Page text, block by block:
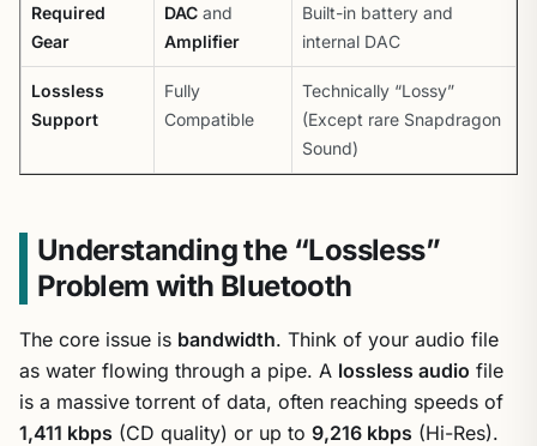
Required
Gear
DAC and
Amplifier
Built-in battery and
internal DAC
Lossless
Support
Fully
Compatible
Technically “Lossy”
(Except rare Snapdragon
Sound)
Understanding the “Lossless”
Problem with Bluetooth
The core issue is bandwidth. Think of your audio file
as water flowing through a pipe. A lossless audio file
is a massive torrent of data, often reaching speeds of
1,411 kbps (CD quality) or up to 9,216 kbps (Hi-Res).